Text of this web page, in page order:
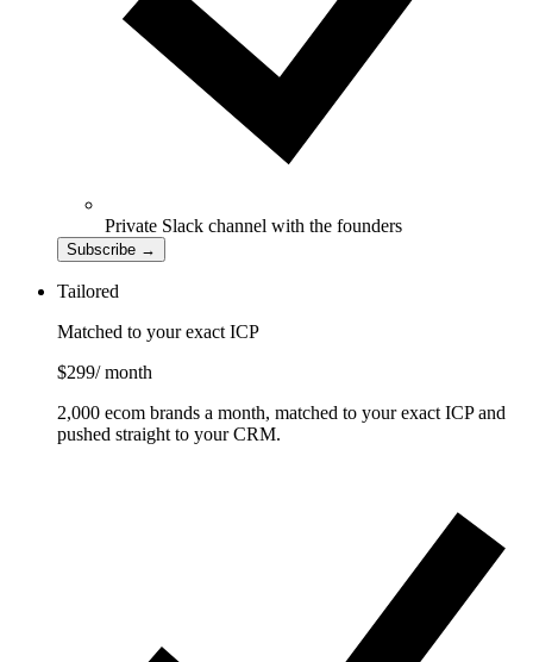
Private Slack channel with the founders
Subscribe →
Tailored
Matched to your exact ICP
$299/ month
2,000 ecom brands a month, matched to your exact ICP and
pushed straight to your CRM.